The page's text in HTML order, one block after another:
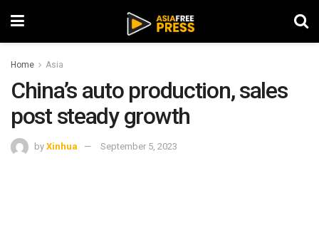
Home Asia
China’s auto production, sales
post steady growth
by Xinhua September 5, 2023